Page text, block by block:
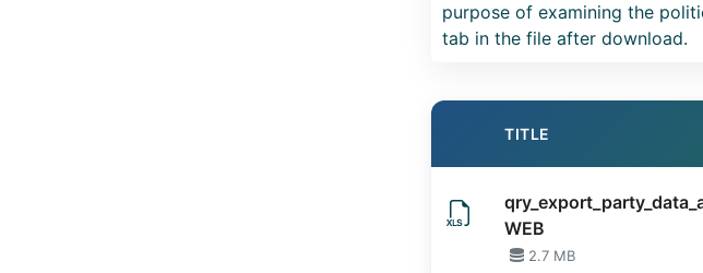
purpose of examining the
tab in the file after download.
TITLE
WEB
2.7 MB